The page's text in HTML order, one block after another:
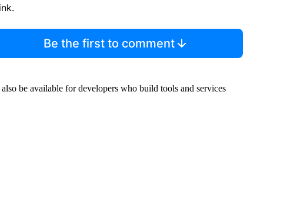
Be the first to comment
be available for developers who build tools and services